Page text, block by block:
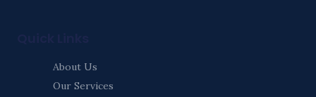
About Us
Our Services